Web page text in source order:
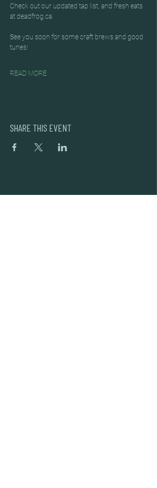
Check out our updated tap list, and fresh eats
at deadfrog.ca.
See you soon for some craft brews and good
tunes!
READ MORE
SHARE THIS EVENT